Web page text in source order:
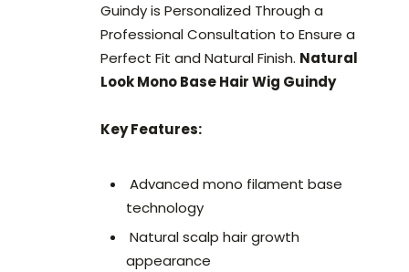
Guindy is Personalized Through a
Professional Consultation to Ensure a
Perfect Fit and Natural Finish. Natural
Look Mono Base Hair Wig Guindy
Key Features:
Advanced mono filament base
technology
Natural scalp hair growth
appearance